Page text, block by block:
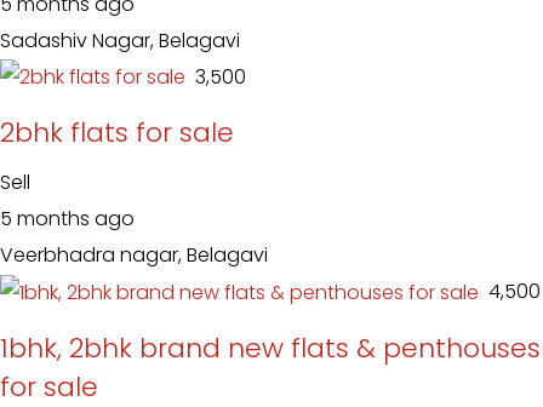
Sadashiv Nagar, Belagavi
₹ 3,500
2bhk flats for sale
Sell
5 months ago
Veerbhadra nagar, Belagavi
₹ 4,500
1bhk, 2bhk brand new flats & penthouses
for sale